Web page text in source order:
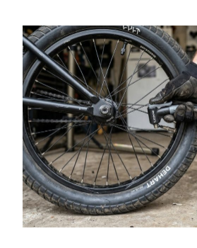
How to Avoid Buying the
Pump
June 13, 2026